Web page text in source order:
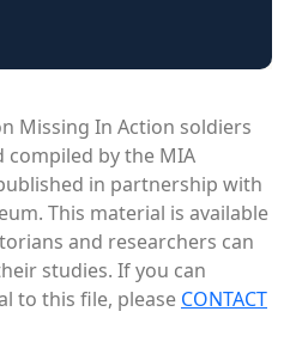
Missing In Action soldiers
compiled by the MIA
in partnership with
This material is available
and researchers can
studies. If you can
to this file, please CONTACT